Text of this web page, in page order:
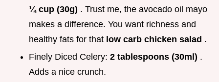
¼ cup (30g) . Trust me, the avocado oil mayo
makes a difference. You want richness and
healthy fats for that low carb chicken salad .
Finely Diced Celery: 2 tablespoons (30ml) .
Adds a nice crunch.